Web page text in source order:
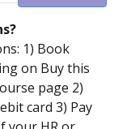
1) Book
on Buy this
page 2)
card 3) Pay